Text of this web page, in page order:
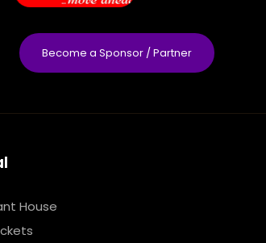
Become a Sponsor / Partner
House